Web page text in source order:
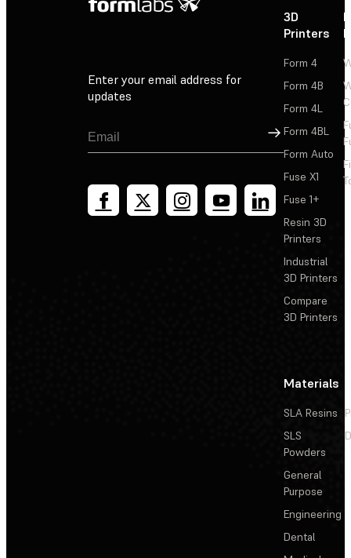
Enter your email address for
updates
Sign Up
3D
Printers
Form 4
Form 4B
Form 4L
Form 4BL
Form Auto
Fuse X1
Fuse 1+
Resin 3D
Printers
Industrial
3D Printers
Compare
3D Printers
Materials
SLA Resins
SLS
Powders
General
Purpose
Engineering
Dental